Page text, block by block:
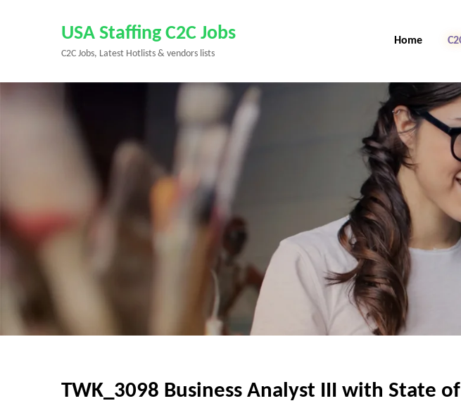
Enter)
USA Staffing C2C Jobs
C2C Jobs, Latest Hotlists & vendors lists
Home
TWK_3098 Business Analyst III with State